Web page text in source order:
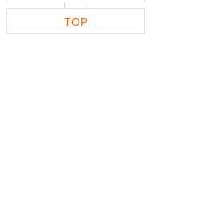
TOP